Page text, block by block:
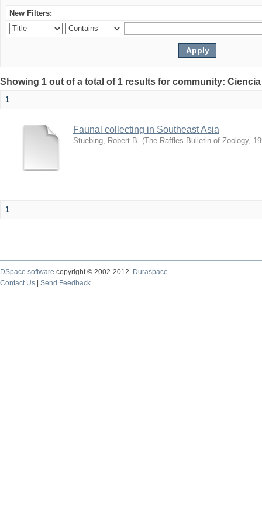
New Filters:
Showing 1 out of a total of 1 results for community:
1
Faunal collecting in Southeast Asia
Stuebing, Robert B. (The Raffles Bulletin of Zoology,
1
DSpace software copyright © 2002-2012 Duraspace
Contact Us | Send Feedback